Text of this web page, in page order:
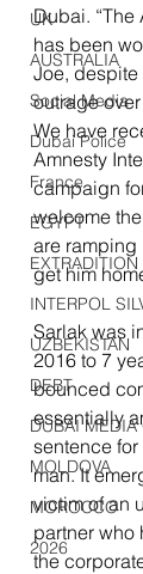
UK
AUSTRALIA
Social Media
Dubai Police
France
EGYPT
EXTRADITION
INTERPOL
UZBEKISTAN
DEBT
DUBAI MEDIA
MOLDOVA
MOROCCO
2026
Dubai.
has been
Joe,
outrage
We have
Amnesty
campaign
welcome
are ramping
get him
Sarlak was
2016 to 7
bounced
essentially
sentence
man. It
victim of an
partner
the